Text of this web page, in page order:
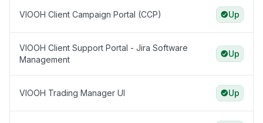
VIOOH Client Campaign Portal (CCP) Up
VIOOH Client Support Portal - Jira Software
Management
Up
VIOOH Trading Manager UI Up